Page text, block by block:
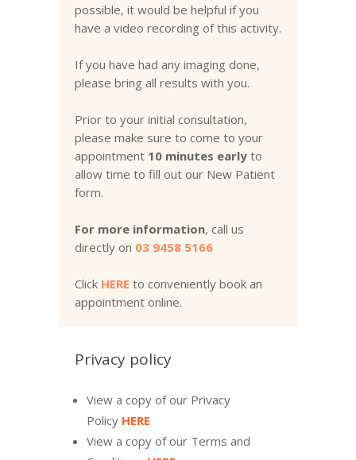
possible, it would be helpful if you
have a video recording of this activity.
If you have had any imaging done,
please bring all results with you.
Prior to your initial consultation,
please make sure to come to your
appointment 10 minutes early to
allow time to fill out our New Patient
form.
For more information, call us
directly on 03 9458 5166
Click HERE to conveniently book an
appointment online.
Privacy policy
View a copy of our Privacy
Policy HERE
View a copy of our Terms and